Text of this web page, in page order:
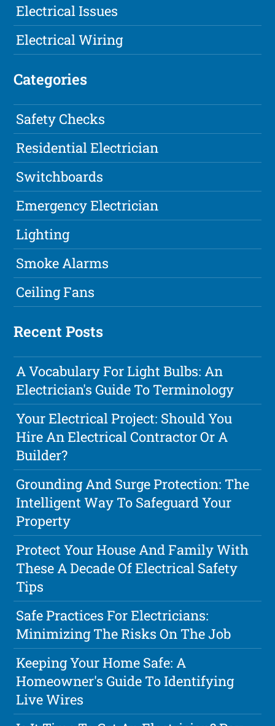
Electrical Issues
Electrical Wiring
Categories
Safety Checks
Residential Electrician
Switchboards
Emergency Electrician
Lighting
Smoke Alarms
Ceiling Fans
Recent Posts
A Vocabulary For Light Bulbs: An
Electrician's Guide To Terminology
Your Electrical Project: Should You
Hire An Electrical Contractor Or A
Builder?
Grounding And Surge Protection: The
Intelligent Way To Safeguard Your
Property
Protect Your House And Family With
These A Decade Of Electrical Safety
Tips
Safe Practices For Electricians:
Minimizing The Risks On The Job
Keeping Your Home Safe: A
Homeowner's Guide To Identifying
Live Wires